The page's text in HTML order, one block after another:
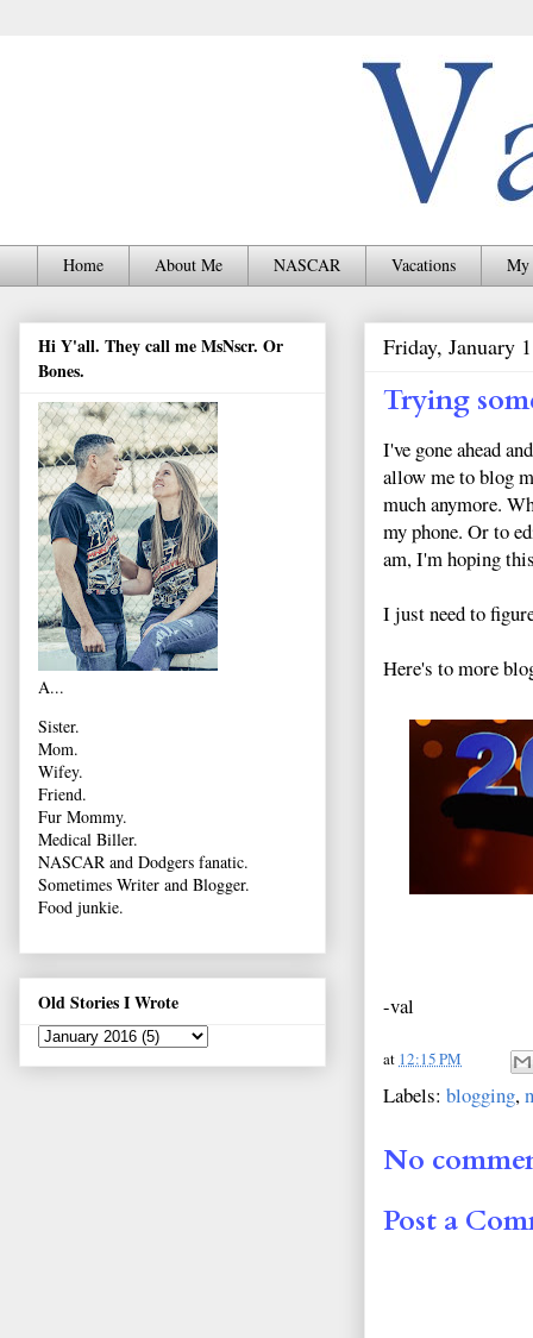
Home About Me NASCAR Vacations My
Friday, January
Trying
I've gone ahead
allow me to blog
much anymore.
my phone. Or to
am, I'm hoping
I just need to
Here's to more
-val
at 12:15 PM
Labels: blogging,
No
Post a
Hi Y'all. They call me MsNscr. Or
Bones.
A...
Sister.
Mom.
Wifey.
Friend.
Fur Mommy.
Medical Biller.
NASCAR and Dodgers fanatic.
Sometimes Writer and Blogger.
Food junkie.
Old Stories I Wrote